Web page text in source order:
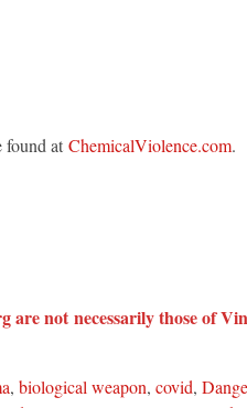
found at ChemicalViolence.com.
are not necessarily those of
, biological weapon, covid,